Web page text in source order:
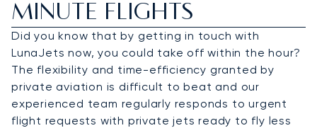
MINUTE FLIGHTS
Did you know that by getting in touch with
LunaJets now, you could take off within the hour?
The flexibility and time-efficiency granted by
private aviation is difficult to beat and our
experienced team regularly responds to urgent
flight requests with private jets ready to fly less